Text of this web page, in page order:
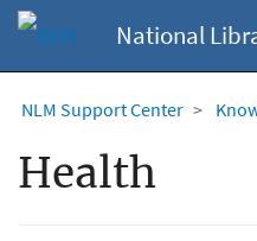
National
NLM Support Center
Health